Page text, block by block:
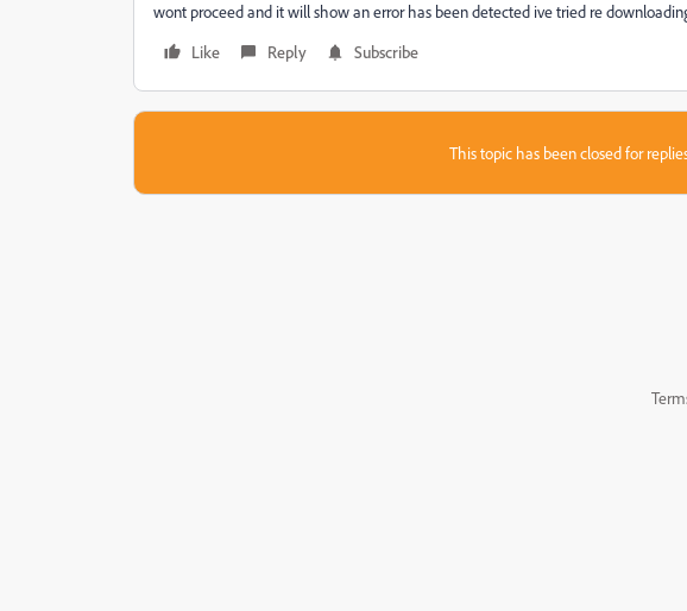
wont proceed and it will show an error has been detected ive tried re
Like
Reply Subscribe
This topic has been closed for